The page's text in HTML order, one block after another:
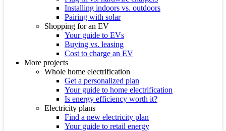
Installing indoors vs. outdoors
Pairing with solar
Shopping for an EV
Your guide to EVs
Buying vs. leasing
Cost to charge an EV
More projects
Whole home electrification
Get a personalized plan
Your guide to home electrification
Is energy efficiency worth it?
Electricity plans
Find a new electricity plan
Your guide to retail energy